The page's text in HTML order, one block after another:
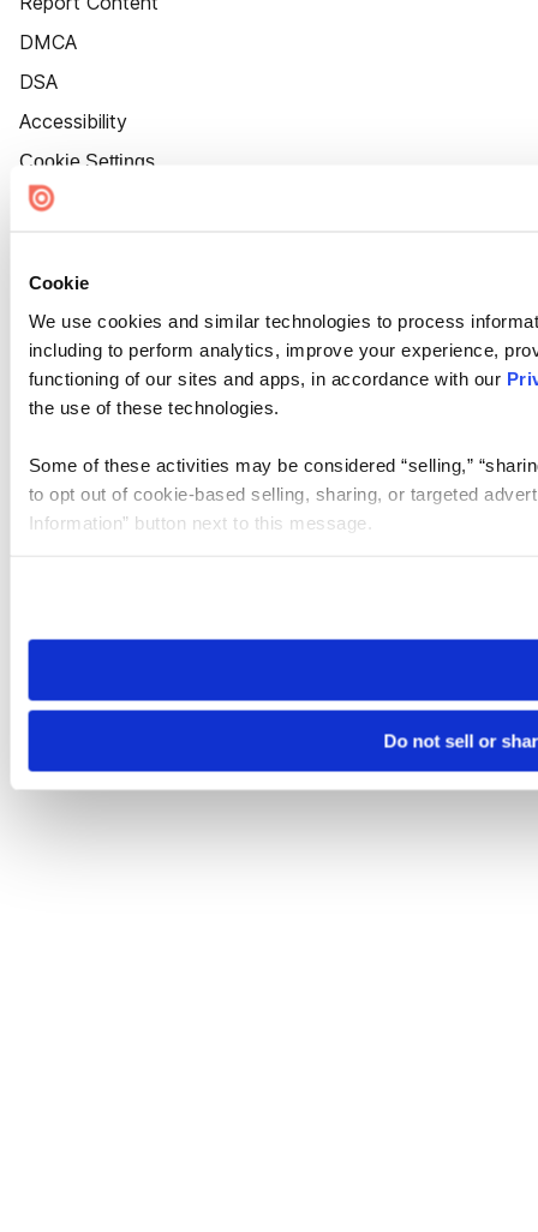
Cookie
We use cookies and similar technologies to process
including to perform analytics, improve your experience,
functioning of our sites and apps, in accordance with our
the use of these technologies.
Some of these activities may be considered “selling,”
to opt out of cookie-based selling, sharing, or targeted
Information” button next to this message.
need to be set again.
Do not sell or
DMCA
DSA
Accessibility
Cookie Settings